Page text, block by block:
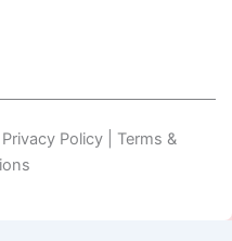
Policy | Terms &